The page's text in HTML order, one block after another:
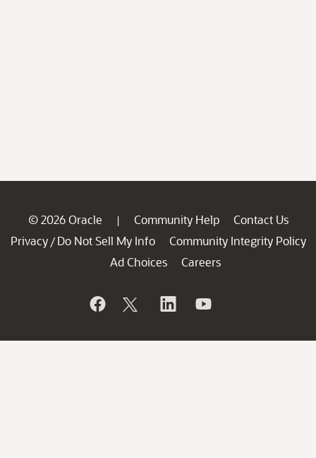
© 2026 Oracle | Community Help
Contact Us
Privacy / Do Not Sell My Info
Community Integrity Policy
Ad Choices
Careers